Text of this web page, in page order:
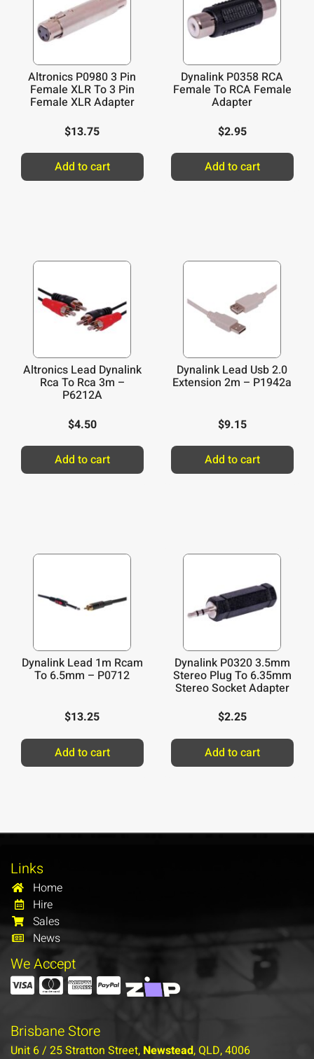
Altronics P0980 3 Pin
Female XLR To 3 Pin
Female XLR Adapter
$13.75
Add to cart
Dynalink P0358 RCA
Female To RCA Female
Adapter
$2.95
Add to cart
Altronics Lead Dynalink
Rca To Rca 3m –
P6212A
$4.50
Add to cart
Dynalink Lead Usb 2.0
Extension 2m – P1942a
$9.15
Add to cart
Dynalink Lead 1m Rcam
To 6.5mm – P0712
$13.25
Add to cart
Dynalink P0320 3.5mm
Stereo Plug To 6.35mm
Stereo Socket Adapter
$2.25
Add to cart
Links
Home
Hire
Sales
News
We Accept
Brisbane Store
Unit 6 / 25 Stratton Street, Newstead, QLD, 4006